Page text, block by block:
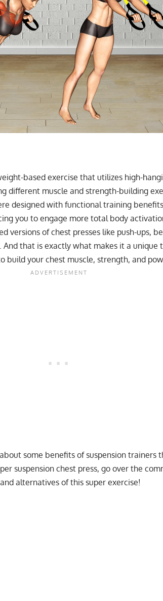
based exercise that utilizes high-
different muscle and strength-building
designed with functional training
you to engage more total body
versions of chest presses like push-ups,
And that is exactly what makes it a unique
build your chest muscle, strength, and
some benefits of suspension trainers
suspension chest press, go over the
alternatives of this super exercise!